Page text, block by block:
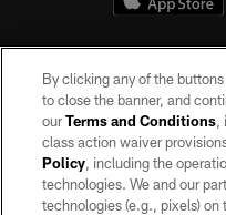
©2026 by the Las Vegas
may be reproduced without the
By clicking any of the
to close the banner, and
ourTerms and Conditions,
class action waiver
Policy, including the
technologies. We and our
technologies (e.g., pixels)